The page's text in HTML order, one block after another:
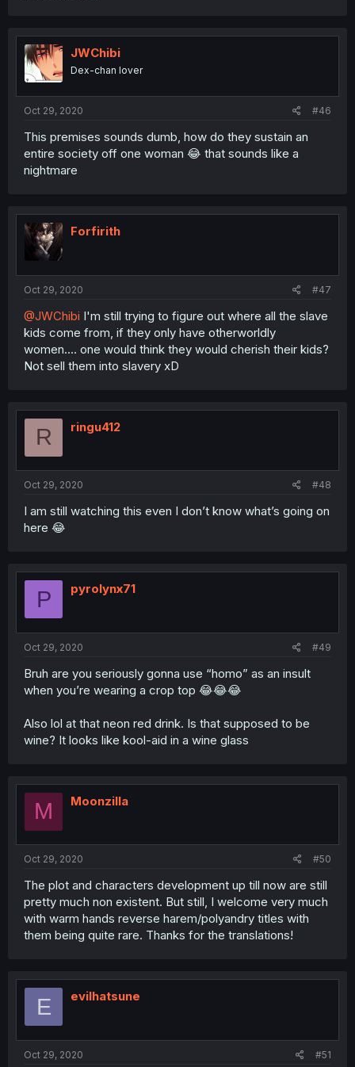
JWChibi
Dex-chan lover
Oct 29, 2020 #46
This premises sounds dumb, how do they sustain an
entire society off one woman 😂 that sounds like a
nightmare
Forfirith
Oct 29, 2020 #47
@JWChibi I'm still trying to figure out where all the slave
kids come from, if they only have otherworldly
women.... one would think they would cherish their kids?
Not sell them into slavery xD
R ringu412
Oct 29, 2020 #48
I am still watching this even I don’t know what’s going on
here 😂
P pyrolynx71
Oct 29, 2020 #49
Bruh are you seriously gonna use “homo” as an insult
when you’re wearing a crop top 😂😂😂
Also lol at that neon red drink. Is that supposed to be
wine? It looks like kool-aid in a wine glass
M Moonzilla
Oct 29, 2020 #50
The plot and characters development up till now are still
pretty much non existent. But still, I welcome very much
with warm hands reverse harem/polyandry titles with
them being quite rare. Thanks for the translations!
E evilhatsune
Oct 29, 2020 #51